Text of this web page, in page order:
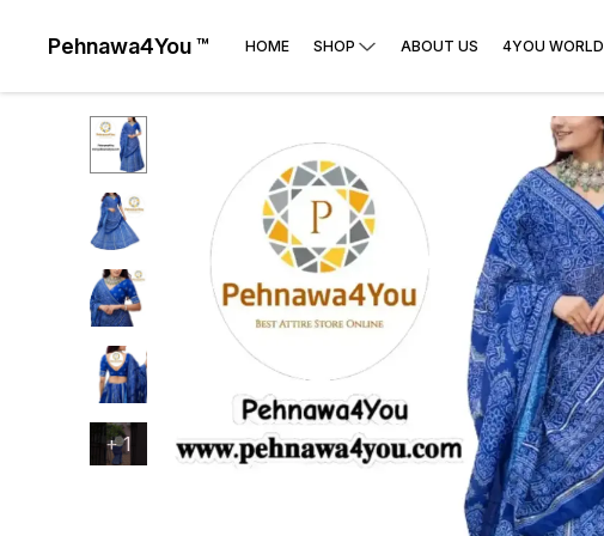
Pehnawa4You ™ HOME SHOP ABOUT US 4YOU WORLD
+1